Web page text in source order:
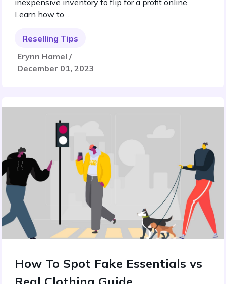
inexpensive inventory to flip for a profit online.
Learn how to ...
Reselling Tips
Erynn Hamel /
December 01, 2023
How To Spot Fake Essentials vs